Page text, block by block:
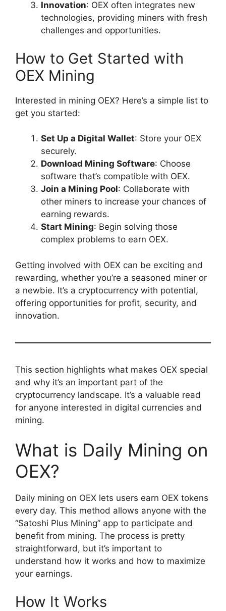
Innovation: OEX often integrates new
technologies, providing miners with fresh
challenges and opportunities.
How to Get Started with
OEX Mining
Interested in mining OEX? Here’s a simple list to
get you started:
Set Up a Digital Wallet: Store your OEX
securely.
Download Mining Software: Choose
software that’s compatible with OEX.
Join a Mining Pool: Collaborate with
other miners to increase your chances of
earning rewards.
Start Mining: Begin solving those
complex problems to earn OEX.
Getting involved with OEX can be exciting and
rewarding, whether you’re a seasoned miner or
a newbie. It’s a cryptocurrency with potential,
offering opportunities for profit, security, and
innovation.
This section highlights what makes OEX special
and why it’s an important part of the
cryptocurrency landscape. It’s a valuable read
for anyone interested in digital currencies and
mining.
What is Daily Mining on
OEX?
Daily mining on OEX lets users earn OEX tokens
every day. This method allows anyone with the
“Satoshi Plus Mining” app to participate and
benefit from mining. The process is pretty
straightforward, but it’s important to
understand how it works and how to maximize
your earnings.
How It Works